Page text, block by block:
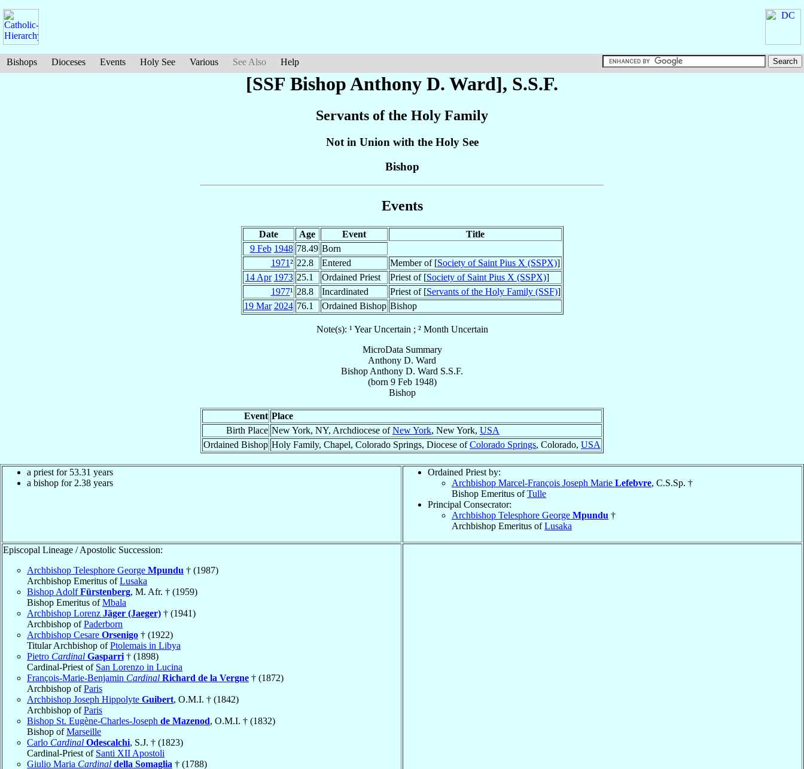
Bishops Dioceses Events Holy See Various See Also Help
[SSF Bishop Anthony D. Ward], S.S.F.
Servants of the Holy Family
Not in Union with the Holy See
Bishop
Events
Date Age Event
Title
9 Feb 1948 78.49 Born
1971² 22.8 Entered Member of [Society of Saint Pius X (SSPX)]
14 Apr 1973 25.1 Ordained Priest Priest of [Society of Saint Pius X (SSPX)]
1977¹ 28.8 Incardinated Priest of [Servants of the Holy Family (SSF)]
19 Mar 2024 76.1 Ordained Bishop Bishop
Note(s): ¹ Year Uncertain ; ² Month Uncertain
MicroData Summary
Anthony D. Ward
Bishop Anthony D. Ward S.S.F.
(born 9 Feb 1948)
Bishop
Event Place
Birth Place New York, NY, Archdiocese ofNew York, New York, USA
Ordained Bishop Holy Family, Chapel, Colorado Springs, Diocese ofColorado Springs, Colorado, USA
a priest for 53.31 years
a bishop for 2.38 years
Ordained Priest by:
Archbishop Marcel-François Joseph Marie Lefebvre, C.S.Sp. †
Bishop Emeritus ofTulle
Principal Consecrator:
Archbishop Telesphore George Mpundu †
Archbishop Emeritus ofLusaka
Episcopal Lineage / Apostolic Succession:
Archbishop Telesphore George Mpundu † (1987)
Archbishop Emeritus ofLusaka
Bishop AdolfFürstenberg, M. Afr. † (1959)
Bishop Emeritus ofMbala
Archbishop Lorenz Jäger (Jaeger) † (1941)
Archbishop ofPaderborn
Archbishop Cesare Orsenigo † (1922)
Titular Archbishop ofPtolemais in Libya
Pietro Cardinal Gasparri † (1898)
Cardinal-Priest of San Lorenzo in Lucina
François-Marie-Benjamin Cardinal Richard de la Vergne † (1872)
Archbishop ofParis
Archbishop Joseph Hippolyte Guibert, O.M.I. † (1842)
Archbishop ofParis
Bishop St. Eugène-Charles-Joseph de Mazenod, O.M.I. † (1832)
Bishop ofMarseille
Carlo Cardinal Odescalchi, S.J. † (1823)
Cardinal-Priest of Santi XII Apostoli
Giulio Maria Cardinal della Somaglia † (1788)